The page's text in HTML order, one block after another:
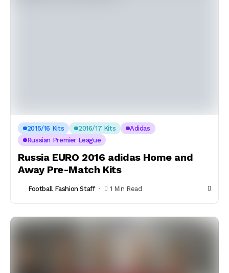
2015/16 Kits 2016/17 Kits
Adidas
Russian Premier League
Russia EURO 2016 adidas Home and
Away Pre-Match Kits
Football Fashion Staff 1 Min Read